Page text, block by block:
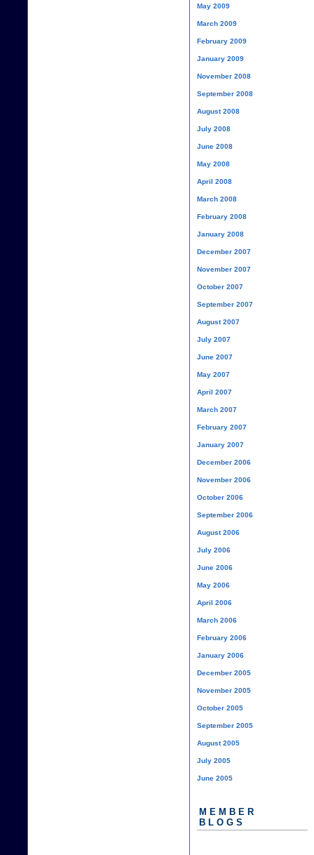
May 2009
March 2009
February 2009
January 2009
November 2008
September 2008
August 2008
July 2008
June 2008
May 2008
April 2008
March 2008
February 2008
January 2008
December 2007
November 2007
October 2007
September 2007
August 2007
July 2007
June 2007
May 2007
April 2007
March 2007
February 2007
January 2007
December 2006
November 2006
October 2006
September 2006
August 2006
July 2006
June 2006
May 2006
April 2006
March 2006
February 2006
January 2006
December 2005
November 2005
October 2005
September 2005
August 2005
July 2005
June 2005
MEMBER
BLOGS